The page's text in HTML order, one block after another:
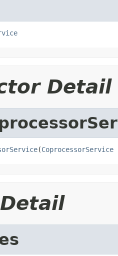
Detail
(CoprocessorService